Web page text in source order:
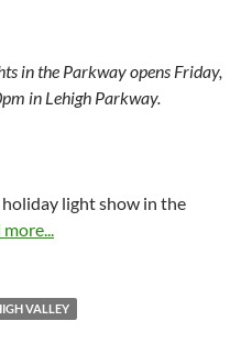
in the Parkway opens Friday,
in Lehigh Parkway.
light show in the
VALLEY